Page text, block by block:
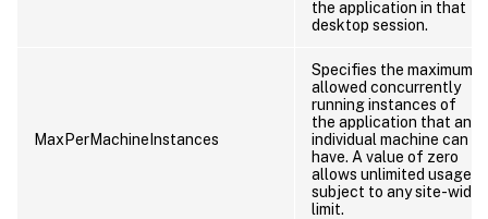
the application in that
desktop session.
MaxPerMachineInstances
Specifies the maximum
allowed concurrently
running instances of
the application that an
individual machine can
have. A value of zero
allows unlimited usage
subject to any site-wide
limit.